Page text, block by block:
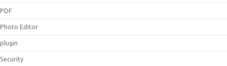
PDF
Photo Editor
plugin
Security